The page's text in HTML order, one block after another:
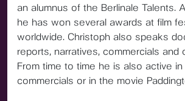
an alumnus of the Berlinale Talents.
he has won several awards at film
worldwide. Christoph also speaks
reports, narratives, commercials and
From time to time he is also active in
commercials or in the movie